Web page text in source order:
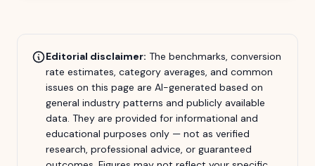
Editorial disclaimer: The benchmarks, conversion
rate estimates, category averages, and common
issues on this page are AI-generated based on
general industry patterns and publicly available
data. They are provided for informational and
educational purposes only — not as verified
research, professional advice, or guaranteed